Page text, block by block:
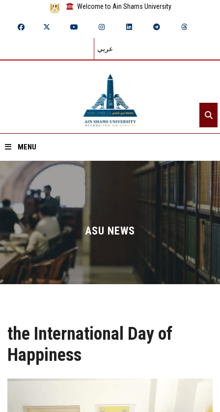
Welcome to Ain Shams University
عربي
MENU
Home
About ASU
Divisions
Academics
Research
Centers and Units
ASU Smart Systems
ASU NEWS
the International Day of
Happiness